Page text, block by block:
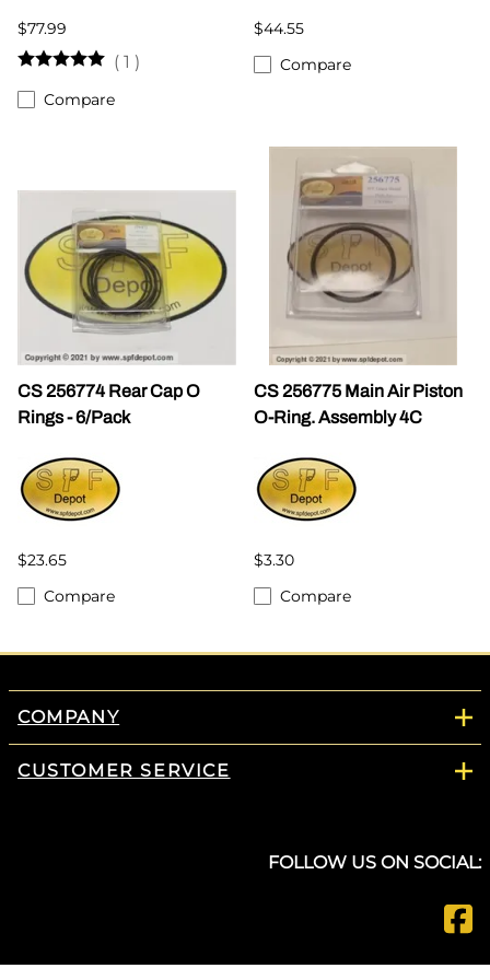
$77.99
( 1 )
Compare
$44.55
Compare
CS 256774 Rear Cap O
Rings - 6/Pack
$23.65
Compare
CS 256775 Main Air Piston
O-Ring. Assembly 4C
$3.30
Compare
COMPANY
CUSTOMER SERVICE
FOLLOW US ON SOCIAL: